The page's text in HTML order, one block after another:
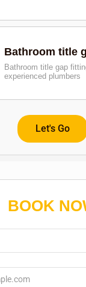
Bathroom title
Bathroom title gap
experienced plumbers
Let's Go
BOOK